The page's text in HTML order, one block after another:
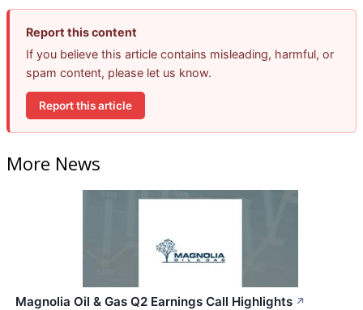
Report this content
If you believe this article contains misleading, harmful, or
spam content, please let us know.
Report this article
More News
Magnolia Oil & Gas Q2 Earnings Call Highlights ↗